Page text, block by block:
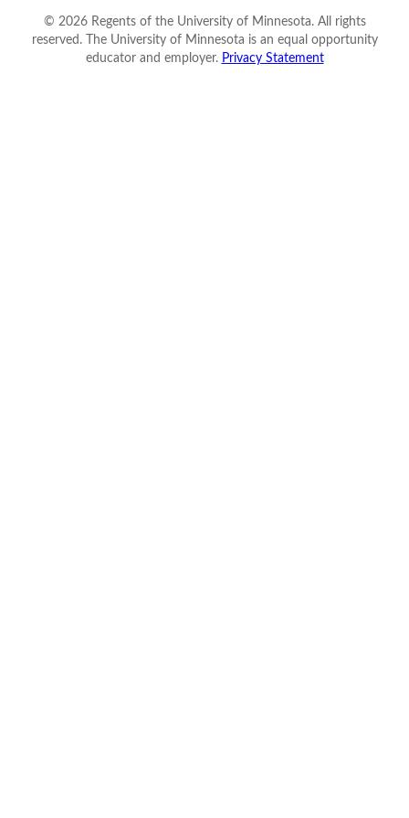
© 2026Regents of the University of Minnesota. All rights
reserved. The University of Minnesota is an equal opportunity
educator and employer. Privacy Statement